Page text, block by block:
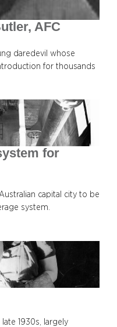
AFC
daredevil whose
for thousands
for
capital city to be
system.
1930s, largely